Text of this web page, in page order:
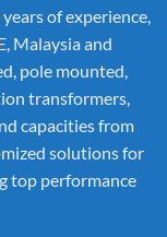
of experience,
Malaysia and
pole mounted,
transformers,
capacities from
solutions for
top performance